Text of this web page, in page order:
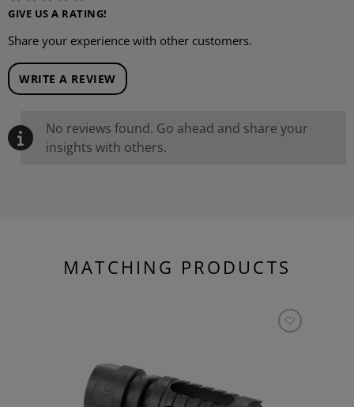
GIVE US A RATING!
Share your experience with other customers.
WRITE A REVIEW
No reviews found. Go ahead and share your
insights with others.
MATCHING PRODUCTS